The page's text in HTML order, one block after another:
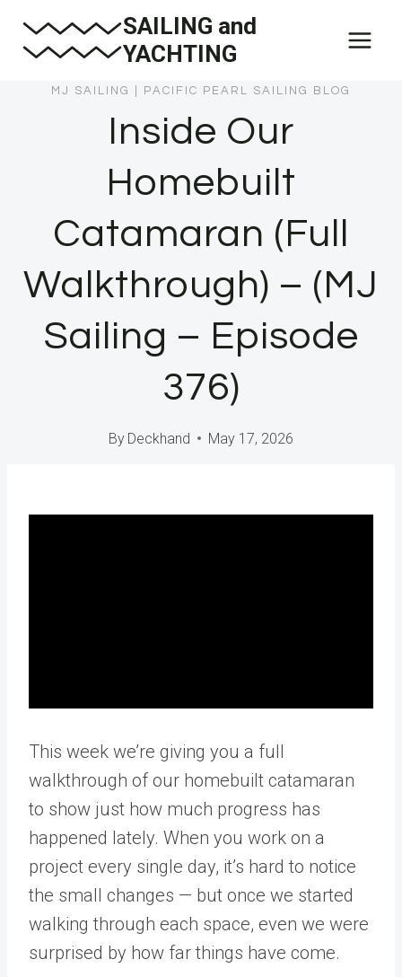
SAILING and
YACHTING
MJ SAILING PACIFIC PEARL SAILING BLOG
Inside Our
Homebuilt
Catamaran (Full
Walkthrough) – (MJ
Sailing – Episode
376)
By Deckhand May 17, 2026
This week we’re giving you a full
walkthrough of our homebuilt catamaran
to show just how much progress has
happened lately. When you work on a
project every single day, it’s hard to notice
the small changes — but once we started
walking through each space, even we were
surprised by how far things have come.